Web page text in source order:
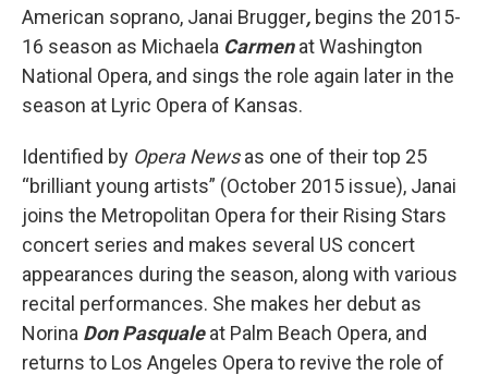
American soprano, Janai Brugger, begins the 2015-
16 season as Michaela Carmenat Washington
National Opera, and sings the role again later in the
season at Lyric Opera of Kansas.
Identified by Opera Newsas one of their top 25
“brilliant young artists” (October 2015 issue), Janai
joins the Metropolitan Opera for their Rising Stars
concert series and makes several US concert
appearances during the season, along with various
recital performances. She makes her debut as
Norina Don Pasquale at Palm Beach Opera, and
returns to Los Angeles Opera to revive the role of